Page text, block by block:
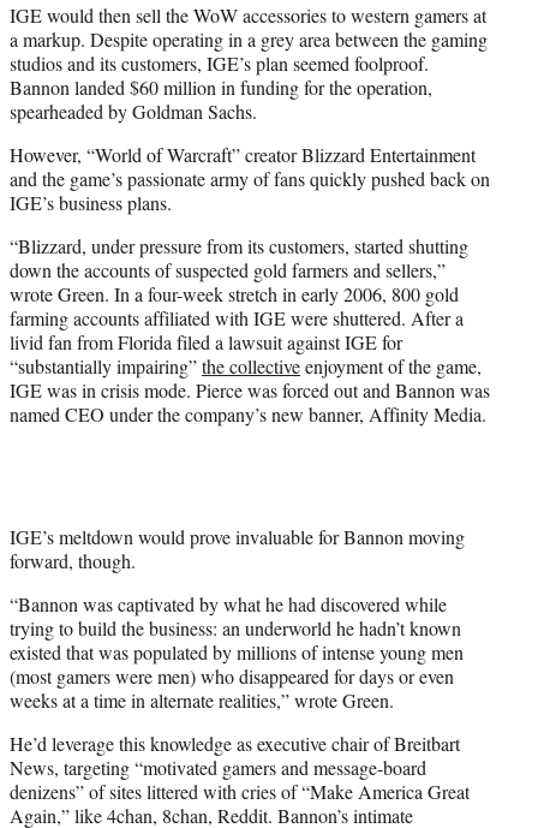
IGE would then sell the WoW accessories to western gamers at
a markup. Despite operating in a grey area between the gaming
studios and its customers, IGE’s plan seemed foolproof.
Bannon landed $60 million in funding for the operation,
spearheaded by Goldman Sachs.
However, “World of Warcraft” creator Blizzard Entertainment
and the game’s passionate army of fans quickly pushed back on
IGE’s business plans.
“Blizzard, under pressure from its customers, started shutting
down the accounts of suspected gold farmers and sellers,”
wrote Green. In a four-week stretch in early 2006, 800 gold
farming accounts affiliated with IGE were shuttered. After a
livid fan from Florida filed a lawsuit against IGE for
“substantially impairing”the collectiveenjoyment of the game,
IGE was in crisis mode. Pierce was forced out and Bannon was
named CEO under the company’s new banner, Affinity Media.
IGE’s meltdown would prove invaluable for Bannon moving
forward, though.
“Bannon was captivated by what he had discovered while
trying to build the business: an underworld he hadn’t known
existed that was populated by millions of intense young men
(most gamers were men) who disappeared for days or even
weeks at a time in alternate realities,” wrote Green.
He’d leverage this knowledge as executive chair of Breitbart
News, targeting “motivated gamers and message-board
denizens” of sites littered with cries of “Make America Great
Again,” like 4chan, 8chan, Reddit. Bannon’s intimate